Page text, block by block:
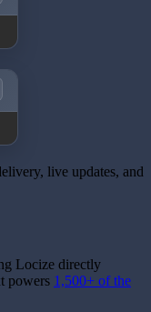
live updates, and
Locize directly
powers 1,500+ of the